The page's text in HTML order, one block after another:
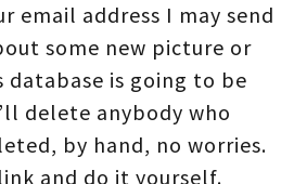
email address I may send
some new picture or
database is going to be
delete anybody who
by hand, no worries.
and do it yourself.